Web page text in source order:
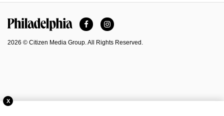
FacebookInstagram
2026 © Citizen Media Group. All Rights Reserved.
X